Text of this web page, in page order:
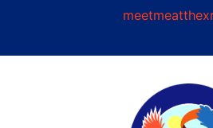
content